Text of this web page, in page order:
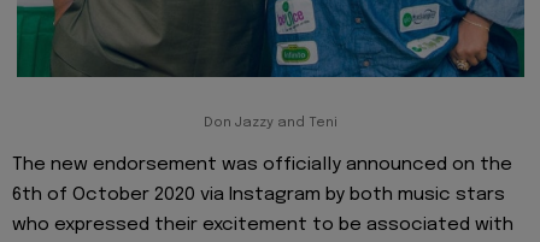
Don Jazzy and Teni
The new endorsement was officially announced on the
6th of October 2020 via Instagram by both music stars
who expressed their excitement to be associated with